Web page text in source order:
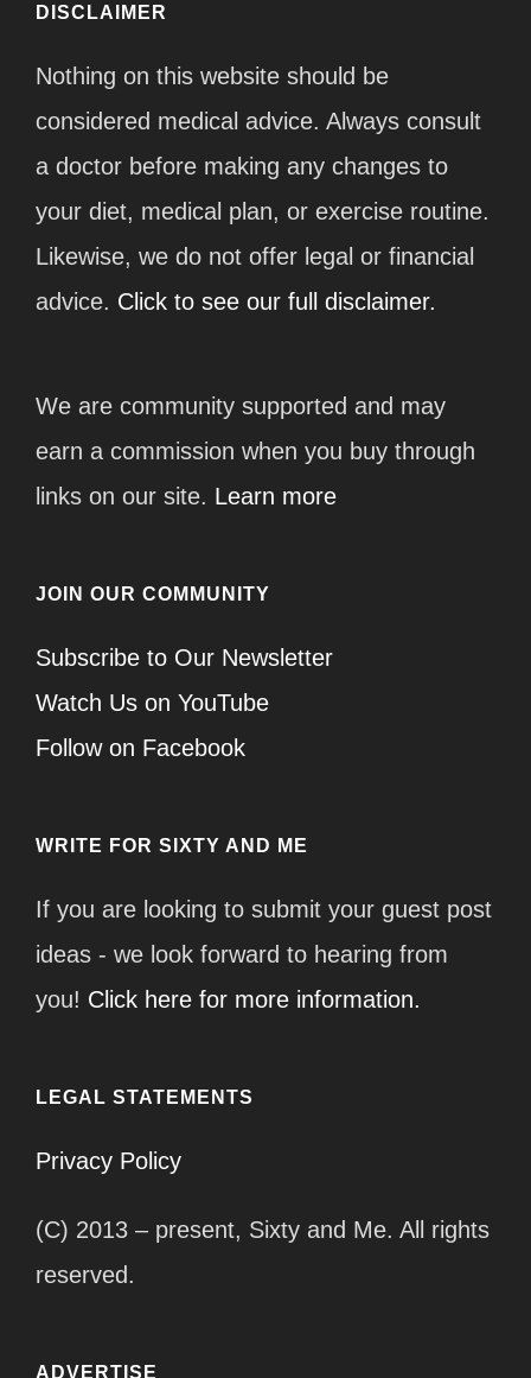
DISCLAIMER
Nothing on this website should be
considered medical advice. Always consult
a doctor before making any changes to
your diet, medical plan, or exercise routine.
Likewise, we do not offer legal or financial
advice. Click to see our full disclaimer.
We are community supported and may
earn a commission when you buy through
links on our site. Learn more
JOIN OUR COMMUNITY
Subscribe to Our Newsletter
Watch Us on YouTube
Follow on Facebook
WRITE FOR SIXTY AND ME
If you are looking to submit your guest post
ideas - we look forward to hearing from
you! Click here for more information.
LEGAL STATEMENTS
Privacy Policy
(C) 2013 – present, Sixty and Me. All rights
reserved.
ADVERTISE